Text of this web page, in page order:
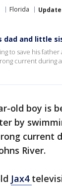
Florida
dad and little
to save his
current during
old boy is
by
current
River.
Jax4